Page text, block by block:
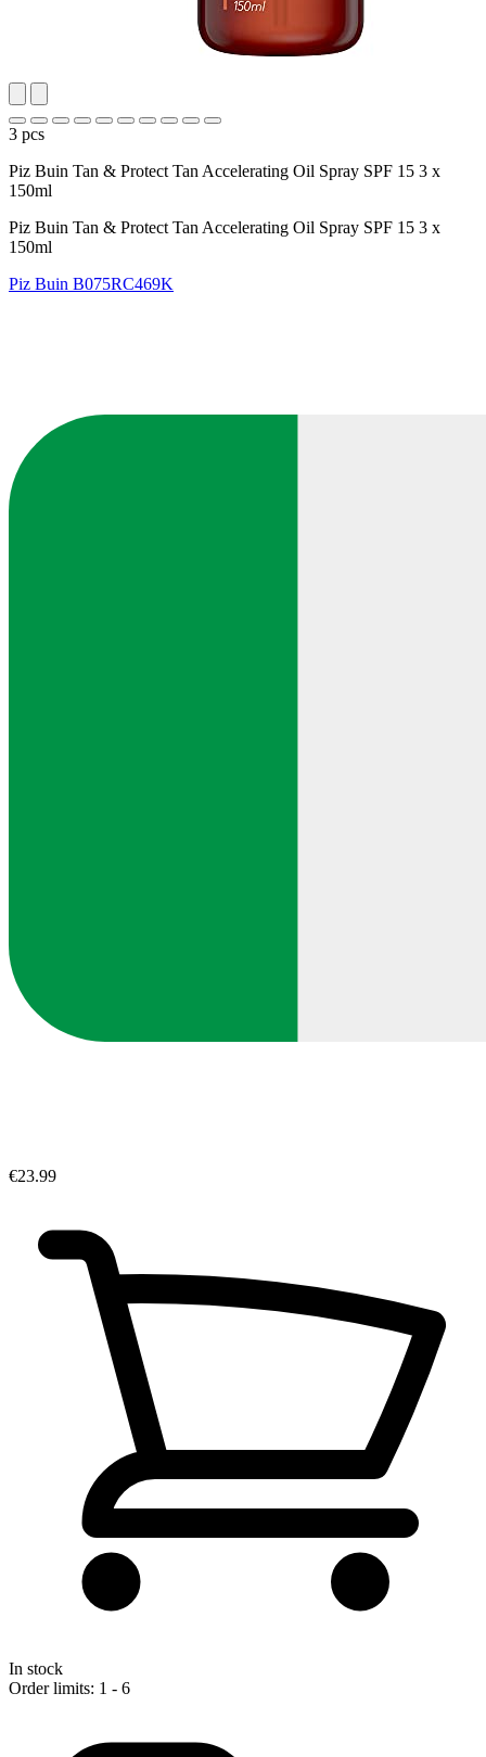
3 pcs
Piz Buin Tan & Protect Tan Accelerating Oil Spray SPF 15 3 x
150ml
Piz Buin Tan & Protect Tan Accelerating Oil Spray SPF 15 3 x
150ml
Piz Buin B075RC469K
€23.99
In stock
Order limits: 1 - 6